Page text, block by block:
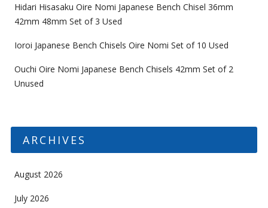
Hidari Hisasaku Oire Nomi Japanese Bench Chisel 36mm
42mm 48mm Set of 3 Used
Ioroi Japanese Bench Chisels Oire Nomi Set of 10 Used
Ouchi Oire Nomi Japanese Bench Chisels 42mm Set of 2
Unused
ARCHIVES
August 2026
July 2026